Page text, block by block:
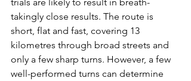
takingly close results. The route is
short, flat and fast, covering 13
kilometres through broad streets and
only a few sharp turns. However, a few
well-performed turns can determine